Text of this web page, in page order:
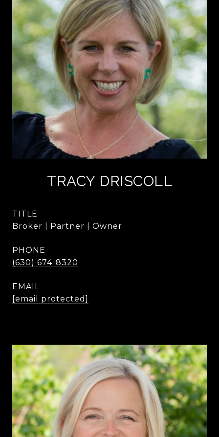
TRACY DRISCOLL
TITLE
Broker | Partner | Owner
PHONE
(630) 674-8320
EMAIL
[email protected]